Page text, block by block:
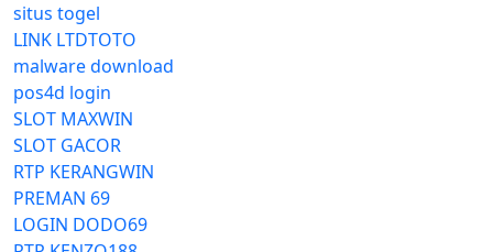
situs togel
LINK LTDTOTO
malware download
pos4d login
SLOT MAXWIN
SLOT GACOR
RTP KERANGWIN
PREMAN 69
LOGIN DODO69